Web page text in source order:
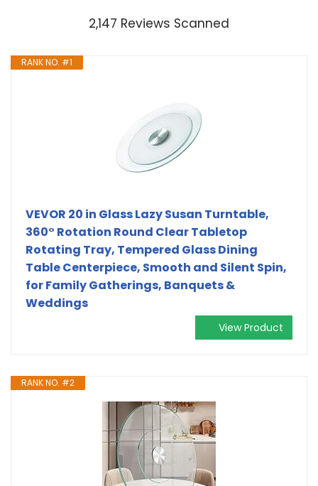
2,147 Reviews Scanned
RANK NO. #1
VEVOR 20 in Glass Lazy Susan Turntable,
360° Rotation Round Clear Tabletop
Rotating Tray, Tempered Glass Dining
Table Centerpiece, Smooth and Silent Spin,
for Family Gatherings, Banquets &
Weddings
View Product
RANK NO. #2